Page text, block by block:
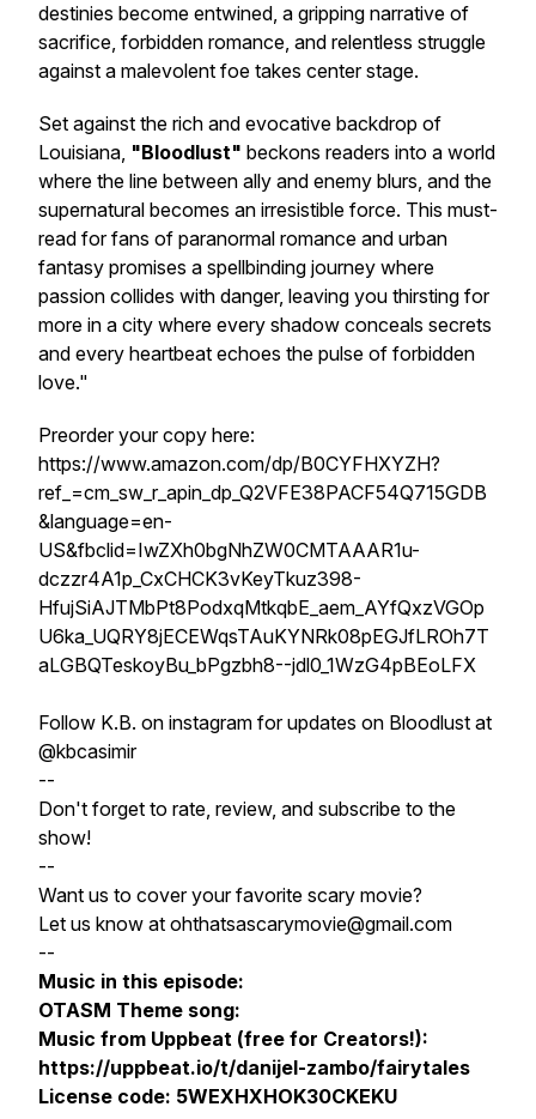
destinies become entwined, a gripping narrative of
sacrifice, forbidden romance, and relentless struggle
against a malevolent foe takes center stage.
Set against the rich and evocative backdrop of
Louisiana, "Bloodlust" beckons readers into a world
where the line between ally and enemy blurs, and the
supernatural becomes an irresistible force. This must-
read for fans of paranormal romance and urban
fantasy promises a spellbinding journey where
passion collides with danger, leaving you thirsting for
more in a city where every shadow conceals secrets
and every heartbeat echoes the pulse of forbidden
love."
Preorder your copy here:
https://www.amazon.com/dp/B0CYFHXYZH?
ref_=cm_sw_r_apin_dp_Q2VFE38PACF54Q715GDB
&language=en-
US&fbclid=IwZXh0bgNhZW0CMTAAAR1u-
dczzr4A1p_CxCHCK3vKeyTkuz398-
HfujSiAJTMbPt8PodxqMtkqbE_aem_AYfQxzVGOp
U6ka_UQRY8jECEWqsTAuKYNRk08pEGJfLROh7T
aLGBQTeskoyBu_bPgzbh8--jdl0_1WzG4pBEoLFX
Follow K.B. on instagram for updates on Bloodlust at
@kbcasimir
--
Don't forget to rate, review, and subscribe to the
show!
--
Want us to cover your favorite scary movie?
Let us know at ohthatsascarymovie@gmail.com
--
Music in this episode:
OTASM Theme song:
Music from Uppbeat (free for Creators!):
https://uppbeat.io/t/danijel-zambo/fairytales
License code: 5WEXHXHOK30CKEKU